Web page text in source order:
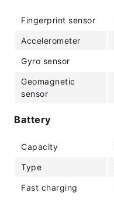
Fingerprint sensor
Accelerometer
Gyro sensor
Geomagnetic
sensor
Battery
Capacity
Type
Fast charging